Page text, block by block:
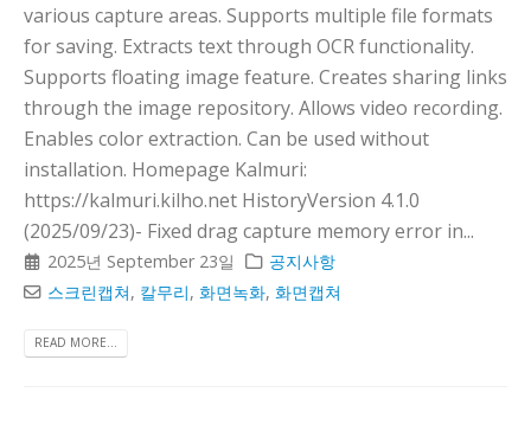
various capture areas. Supports multiple file formats
for saving. Extracts text through OCR functionality.
Supports floating image feature. Creates sharing links
through the image repository. Allows video recording.
Enables color extraction. Can be used without
installation. Homepage Kalmuri:
https://kalmuri.kilho.net HistoryVersion 4.1.0
(2025/09/23)- Fixed drag capture memory error in...
2025년 September 23일
공지사항
스크린캡쳐, 칼무리, 화면녹화, 화면캡쳐
READ MORE...